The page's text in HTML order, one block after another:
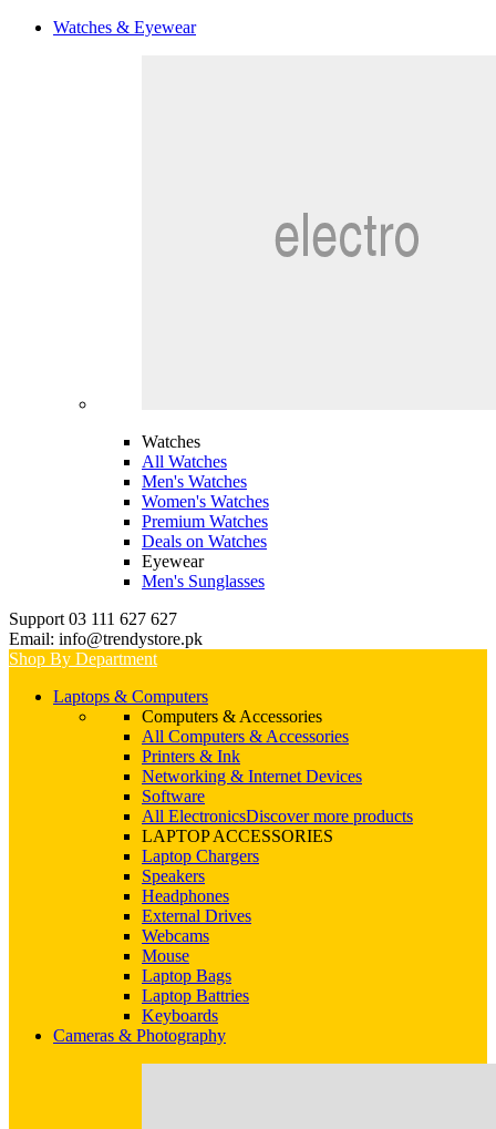
Watches & Eyewear
Watches
All Watches
Men's Watches
Women's Watches
Premium Watches
Deals on Watches
Eyewear
Men's Sunglasses
Support 03 111 627 627
Email: info@trendystore.pk
Shop By Department
Laptops & Computers
Computers & Accessories
All Computers & Accessories
Printers & Ink
Networking & Internet Devices
Software
All ElectronicsDiscover more products
LAPTOP ACCESSORIES
Laptop Chargers
Speakers
Headphones
External Drives
Webcams
Mouse
Laptop Bags
Laptop Battries
Keyboards
Cameras & Photography